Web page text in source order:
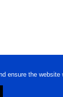
ensure the website